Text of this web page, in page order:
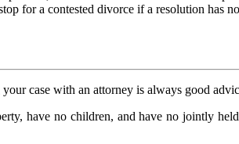
for a contested divorce if a resolution has
case with an attorney is always good
have no children, and have no jointly